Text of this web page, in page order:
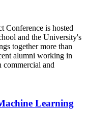
Conference is hosted
and the University's
together more than
alumni working in
commercial and
Learning